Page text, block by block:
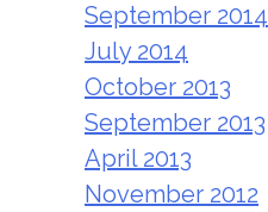
September 2014
July 2014
October 2013
September 2013
April 2013
November 2012